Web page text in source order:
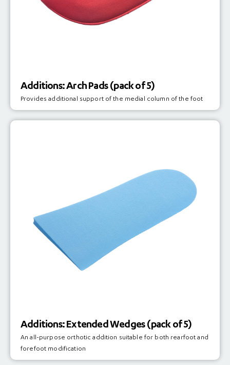
Additions: Arch Pads (pack of 5)
Provides additional support of the medial column of the foot
Additions: Extended Wedges (pack of 5)
An all-purpose orthotic addition suitable for both rearfoot and
forefoot modification